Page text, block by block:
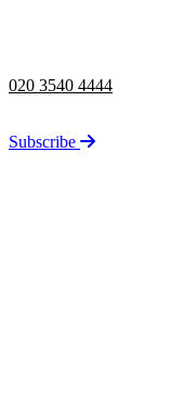
020 3540 4444
Subscribe